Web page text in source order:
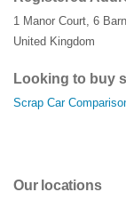
1 Manor Court, 6
United Kingdom
Looking to buy
Scrap Car
Our locations